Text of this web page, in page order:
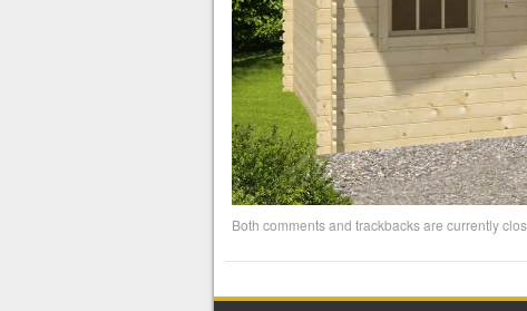
Both comments and trackbacks are currently